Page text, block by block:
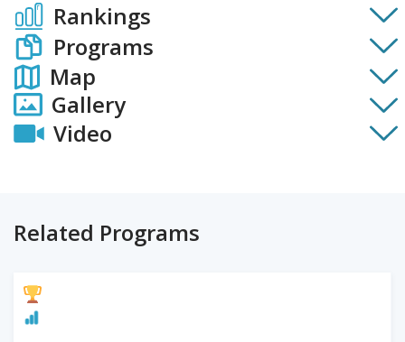
Rankings
Programs
Map
Gallery
Video
Related Programs